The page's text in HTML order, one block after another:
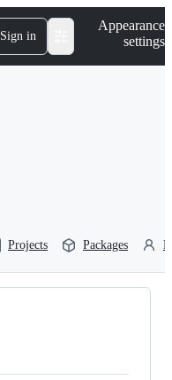
Sign in
Appearance
settings
Projects Packages